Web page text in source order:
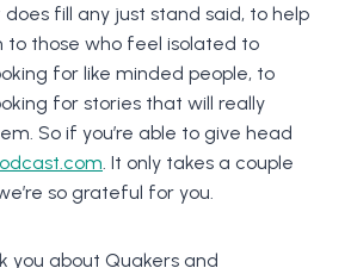
fill any just stand said, to help
to those who feel isolated to
for like minded people, to
for stories that will really
So if you’re able to give head
. It only takes a couple
so grateful for you.
you about Quakers and